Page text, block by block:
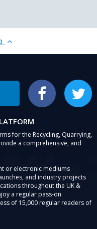
Facebook Twitter
for the Recycling, Quarrying,
a comprehensive, and
or electronic mediums
and industry projects
throughout the UK &
a regular pass-on
of 15,000 regular readers of